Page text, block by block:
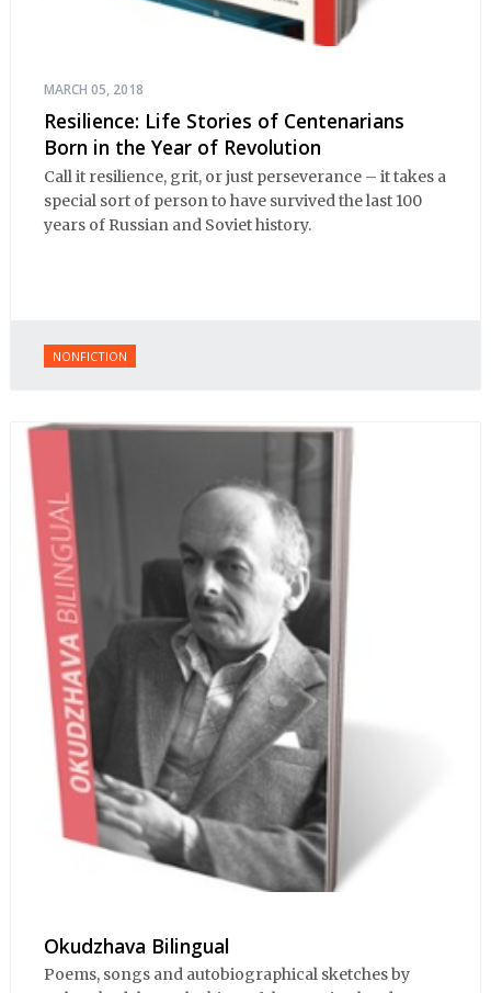
MARCH 05, 2018
Resilience: Life Stories of Centenarians
Born in the Year of Revolution
Call it resilience, grit, or just perseverance – it takes a
special sort of person to have survived the last 100
years of Russian and Soviet history.
NONFICTION
Okudzhava Bilingual
Poems, songs and autobiographical sketches by